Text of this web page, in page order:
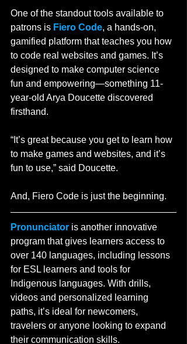
One of the standout tools available to
patrons is Fiero Code, a hands-on,
gamified platform that teaches you how
to code real websites and games. It’s
designed to make computer science
fun and empowering—something 11-
year-old Arya Doucette discovered
firsthand.
“It’s great because you get to learn how
to make games and websites, and it’s
fun to use,” said Doucette.
And, Fiero Code is just the beginning.
Pronunciator is another innovative
program that gives learners access to
over 140 languages, including lessons
for ESL learners and tools for
Indigenous languages. With drills,
videos and personalized learning
paths, it’s ideal for newcomers,
travelers or anyone looking to expand
their communication skills.